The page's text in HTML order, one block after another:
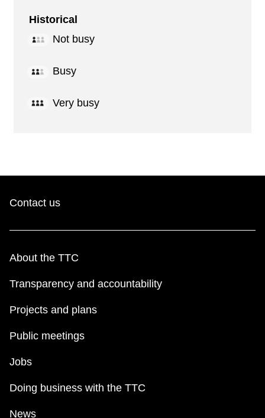
Historical
Not busy
Busy
Very busy
Contact us
About the TTC
Transparency and accountability
Projects and plans
Public meetings
Jobs
Doing business with the TTC
News